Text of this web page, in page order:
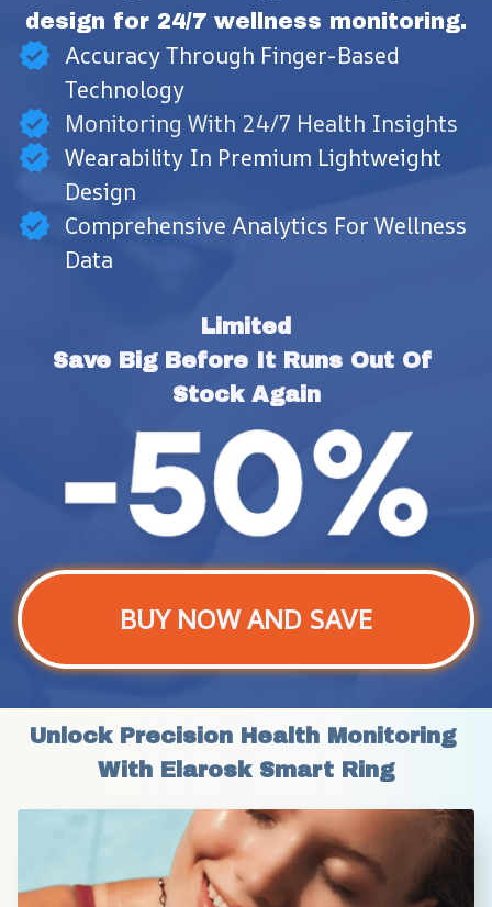
design for 24/7 wellness monitoring.
Accuracy Through Finger-Based
Technology
Monitoring With 24/7 Health Insights
Wearability In Premium Lightweight
Design
Comprehensive Analytics For Wellness
Data
Limited
Save Big Before It Runs Out Of
Stock Again
BUY NOW AND SAVE
Unlock Precision Health Monitoring
With Elarosk Smart Ring